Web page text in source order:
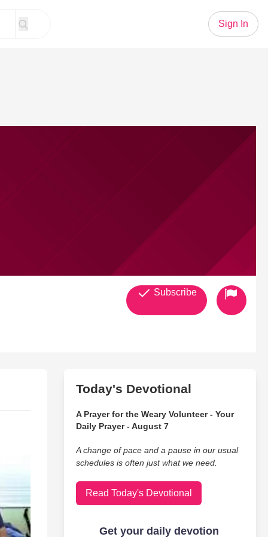
Sign In
Subscribe
Today's Devotional
A Prayer for the Weary Volunteer - Your
Daily Prayer - August 7
A change of pace and a pause in our usual
schedules is often just what we need.
Read Today's Devotional